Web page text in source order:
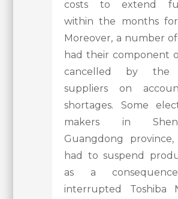
costs to extend
within the months
Moreover, a number
had their component
cancelled by the
suppliers on
shortages. Some
makers in
Guangdong province,
had to suspend
as a
interrupted Toshiba